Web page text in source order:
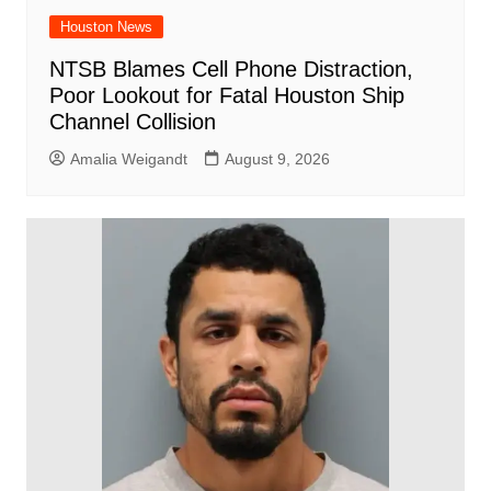
Houston News
NTSB Blames Cell Phone Distraction,
Poor Lookout for Fatal Houston Ship
Channel Collision
Amalia Weigandt August 9, 2026